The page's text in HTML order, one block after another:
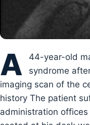
A
44-year-old
syndrome
imaging scan of the
history The patient
administration